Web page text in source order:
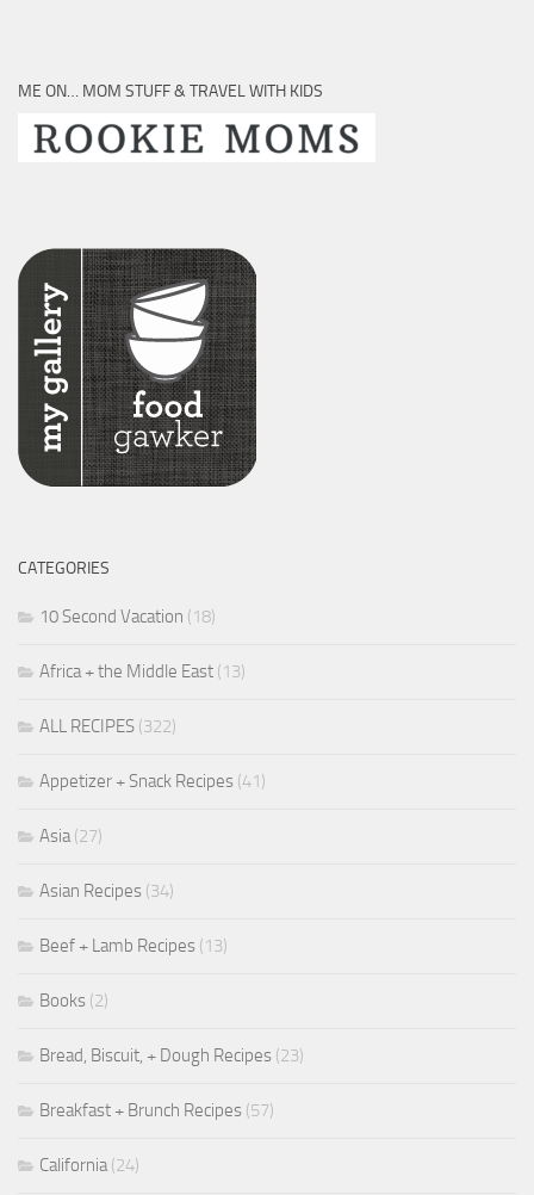
ME ON… MOM STUFF & TRAVEL WITH KIDS
CATEGORIES
10 Second Vacation (18)
Africa + the Middle East (13)
ALL RECIPES (322)
Appetizer + Snack Recipes (41)
Asia(27)
Asian Recipes (34)
Beef + Lamb Recipes (13)
Books (2)
Bread, Biscuit, + Dough Recipes (23)
Breakfast + Brunch Recipes (57)
California(24)